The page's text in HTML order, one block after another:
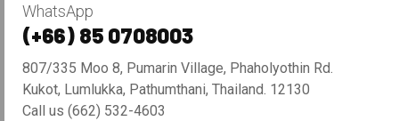
WhatsApp
(+66) 85 0708003
807/335 Moo 8, Pumarin Village, Phaholyothin Rd.
Kukot, Lumlukka, Pathumthani, Thailand. 12130
Call us (662) 532-4603